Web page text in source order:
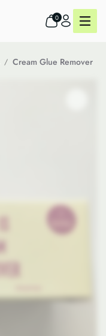
0
Cream Glue Remover